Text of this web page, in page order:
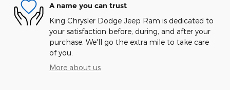
A name you can trust
King Chrysler Dodge Jeep Ram is dedicated to
your satisfaction before, during, and after your
purchase. We'll go the extra mile to take care
of you.
More about us